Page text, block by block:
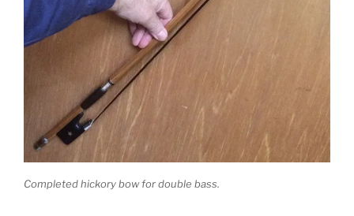
Completed hickory bow for double bass.